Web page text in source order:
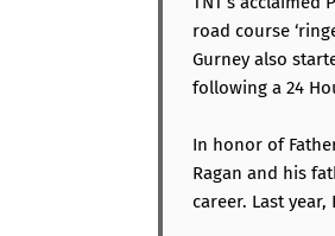
road course
Gurney also
following a 24
In honor of
Ragan and his
career. Last